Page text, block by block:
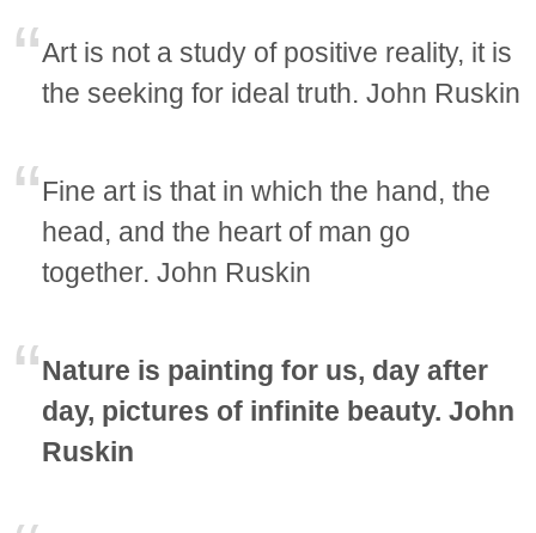
Art is not a study of positive reality, it is
the seeking for ideal truth. John Ruskin
Fine art is that in which the hand, the
head, and the heart of man go
together. John Ruskin
Nature is painting for us, day after
day, pictures of infinite beauty. John
Ruskin